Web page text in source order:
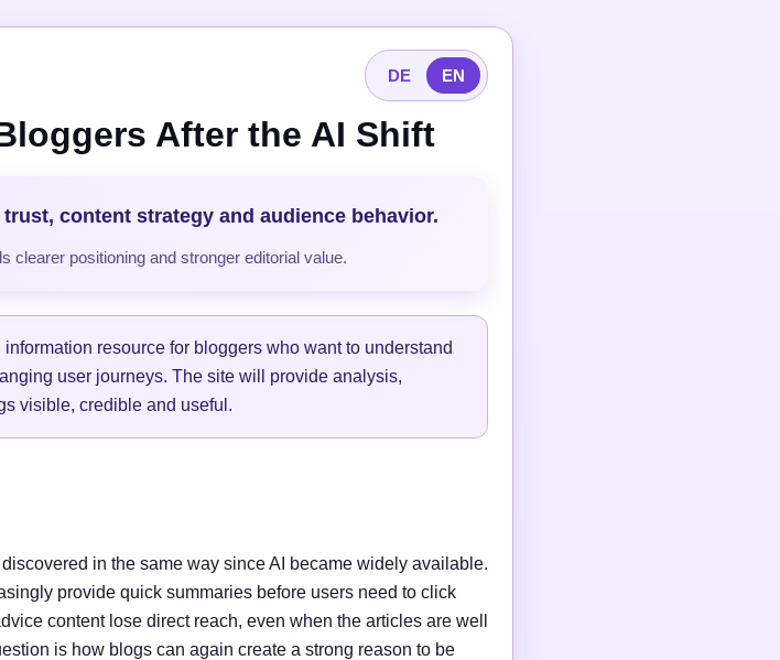
DE EN
After the AI Shift
content strategy and audience behavior.
clearer positioning and stronger editorial value.
resource for bloggers who want to understand
user journeys. The site will provide analysis,
visible, credible and useful.
in the same way since AI became widely available.
provide quick summaries before users need to click
content lose direct reach, even when the articles are well
is how blogs can again create a strong reason to be